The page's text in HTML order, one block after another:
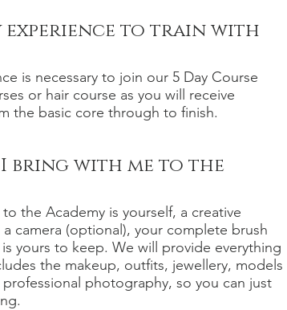
experience to train with
is necessary to join our 5 Day Course
or hair course as you will receive
the basic core through to finish.
bring with me to the
the Academy is yourself, a creative
camera (optional), your complete brush
yours to keep. We will provide everything
the makeup, outfits, jewellery, models
photography, so you can just